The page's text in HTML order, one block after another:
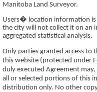
Manitoba Land Surveyor.
Users� location information is
the city will not collect it on an
aggregated statistical analysis.
Only parties granted access
this website (protected under
duly executed Agreement
all or selected portions of this
distribution only. No other